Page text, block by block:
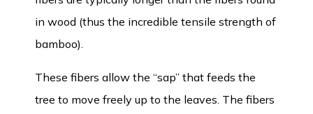
in wood (thus the incredible tensile strength of
bamboo).
These fibers allow the “sap” that feeds the
tree to move freely up to the leaves. The fibers